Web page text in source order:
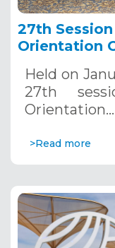
27th
Orientation
Held on
27th
Orientation…
>Read more